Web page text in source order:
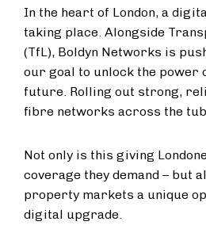
In the heart of London, a
taking place. Alongside
(TfL), Boldyn Networks is
our goal to unlock the power
future. Rolling out strong,
fibre networks across the
Not only is this giving
coverage they demand – but
property markets a unique
digital upgrade.